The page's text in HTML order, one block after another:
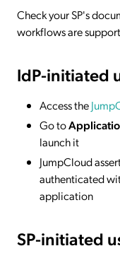
Check your SP's
workflows are
IdP-initiated
Access the
Go to
launch it
JumpCloud
authenticated
application
SP-initiated